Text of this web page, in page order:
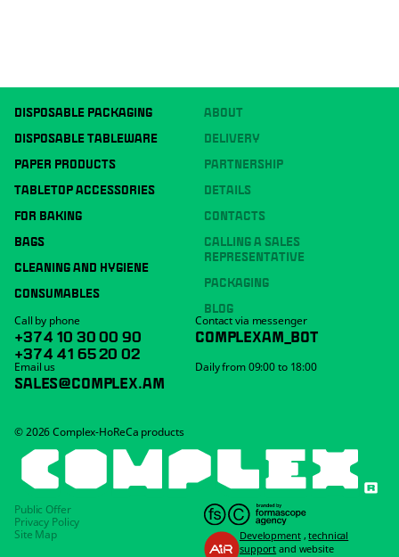
DISPOSABLE PACKAGING
DISPOSABLE TABLEWARE
PAPER PRODUCTS
TABLETOP ACCESSORIES
FOR BAKING
BAGS
CLEANING AND HYGIENE
CONSUMABLES
ABOUT
DELIVERY
PARTNERSHIP
DETAILS
CONTACTS
CALLING A SALES
REPRESENTATIVE
PACKAGING
BLOG
Call by phone
+374 10 30 00 90
+374 41 65 20 02
Contact via messenger
COMPLEXAM_BOT
Email us
SALES@COMPLEX.AM
Daily from 09:00 to 18:00
© 2026 Complex-HoReCa products
Public Offer
Privacy Policy
Site Map
Development,technical
support and website